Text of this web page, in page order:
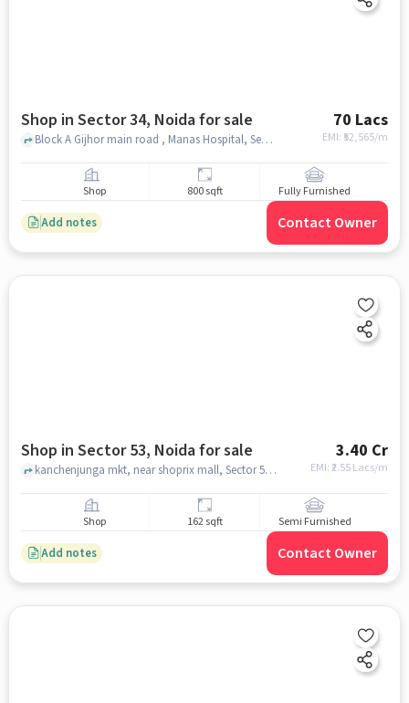
Shop in Sector 34, Noida for sale 70 Lacs
EMI: ₹ 52,565/m
Block A Gijhor main road , Manas Hospital, Sector 34, noida
Shop 800 sqft Fully Furnished
Add notes Contact Owner
Shop in Sector 53, Noida for sale 3.40 Cr
EMI: ₹2.55 Lacs/m
kanchenjunga mkt, near shoprix mall, Sector 53, noida
Shop 162 sqft Semi Furnished
Add notes Contact Owner